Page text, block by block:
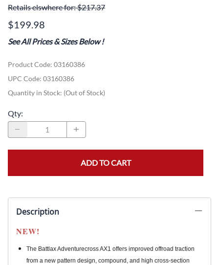
Retails elswhere for: $217.37
$199.98
See All Prices & Sizes Below!
Product Code: 03160386
UPC Code: 03160386
Quantity in Stock: (Out of Stock)
Qty:
ADD TO CART
Description
NEW!
The Battlax Adventurecross AX1 offers improved offroad traction
from a new pattern design, compound, and high cross-section